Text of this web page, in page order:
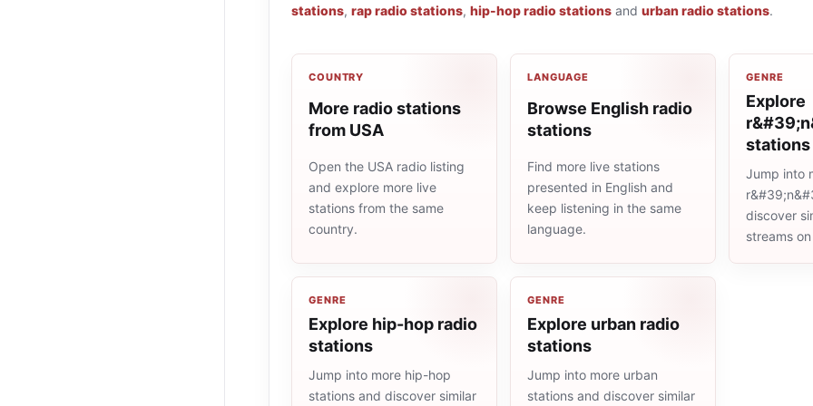
stations, rap radio stations, hip-hop radio stations and urban radio stations.
COUNTRY
More radio stations
from USA
Open the USA radio listing
and explore more live
stations from the same
country.
LANGUAGE
Browse English radio
stations
Find more live stations
presented in English and
keep listening in the same
language.
GENRE
Explore
stations
Jump into
discover
streams
GENRE
Explore hip-hop radio
stations
Jump into more hip-hop
stations and discover similar
GENRE
Explore urban radio
stations
Jump into more urban
stations and discover similar